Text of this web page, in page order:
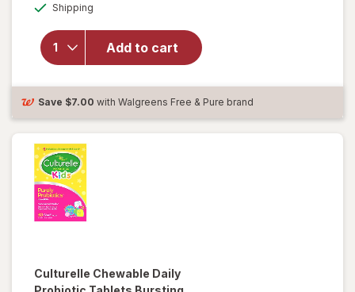
Shipping
Add to cart
Probiotic
Capsules
for Men
and
Save $7.00 with Walgreens Free & Pure brand
Culturelle Chewable Daily